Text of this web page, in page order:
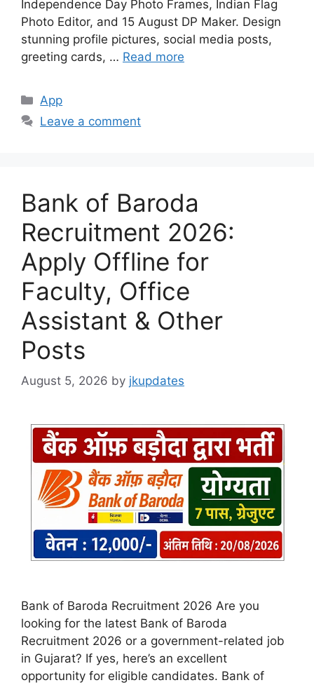
Independence Day Photo Frames, Indian Flag
Photo Editor, and 15 August DP Maker. Design
stunning profile pictures, social media posts,
greeting cards, … Read more
Categories
App
Leave a comment
Bank of Baroda
Recruitment 2026:
Apply Offline for
Faculty, Office
Assistant & Other
Posts
August 5, 2026 by jkupdates
Bank of Baroda Recruitment 2026 Are you
looking for the latest Bank of Baroda
Recruitment 2026 or a government-related job
in Gujarat? If yes, here’s an excellent
opportunity for eligible candidates. Bank of